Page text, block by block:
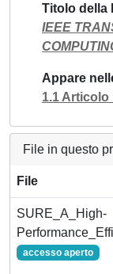
Titolo della
IEEE
Appare
1.1
File in questo
File
SURE_A_High-
accesso aperto